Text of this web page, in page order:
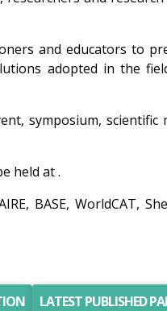
and educators to
adopted in the
symposium, scientific
held at .
BASE, WorldCAT,
LATEST PUBLISHED